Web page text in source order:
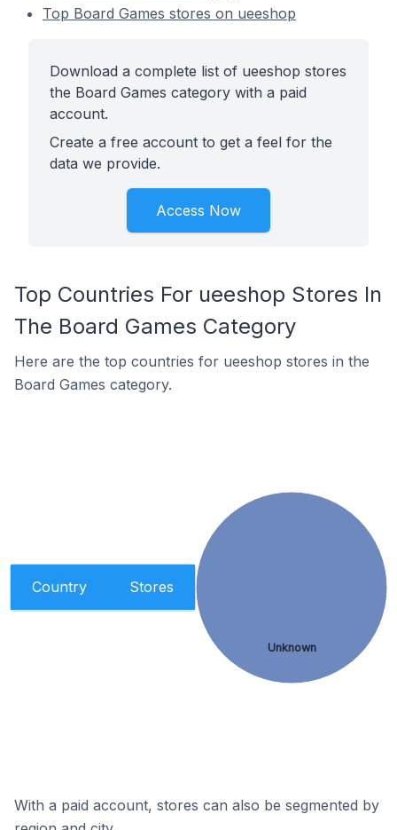
Top Board Games stores on ueeshop
Download a complete list of ueeshop stores
the Board Games category with a paid
account.
Create a free account to get a feel for the
data we provide.
Access Now
Top Countries For ueeshop Stores In
The Board Games Category
Here are the top countries for ueeshop stores in the
Board Games category.
Country Stores
Unknown
With a paid account, stores can also be segmented by